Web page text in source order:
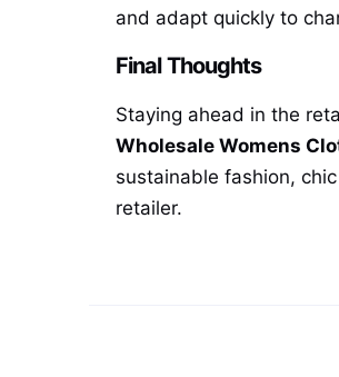
and adapt quickly to
Final Thoughts
Staying ahead in the
Wholesale Womens
sustainable fashion,
retailer.